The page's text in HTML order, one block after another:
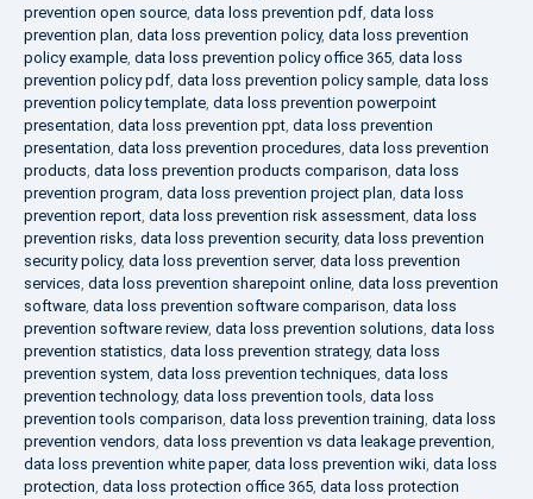
prevention open source, data loss prevention pdf, data loss
prevention plan, data loss prevention policy, data loss prevention
policy example, data loss prevention policy office 365, data loss
prevention policy pdf, data loss prevention policy sample, data loss
prevention policy template, data loss prevention powerpoint
presentation, data loss prevention ppt, data loss prevention
presentation, data loss prevention procedures, data loss prevention
products, data loss prevention products comparison, data loss
prevention program, data loss prevention project plan, data loss
prevention report, data loss prevention risk assessment, data loss
prevention risks, data loss prevention security, data loss prevention
security policy, data loss prevention server, data loss prevention
services, data loss prevention sharepoint online, data loss prevention
software, data loss prevention software comparison, data loss
prevention software review, data loss prevention solutions, data loss
prevention statistics, data loss prevention strategy, data loss
prevention system, data loss prevention techniques, data loss
prevention technology, data loss prevention tools, data loss
prevention tools comparison, data loss prevention training, data loss
prevention vendors, data loss prevention vs data leakage prevention,
data loss prevention white paper, data loss prevention wiki, data loss
protection, data loss protection office 365, data loss protection